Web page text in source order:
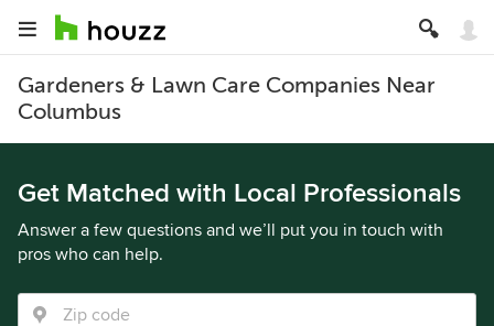
Gardeners & Lawn Care Companies Near
Columbus
Get Matched with Local Professionals
Answer a few questions and we’ll put you in touch with
pros who can help.